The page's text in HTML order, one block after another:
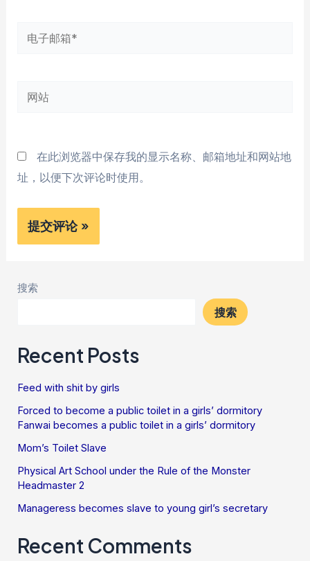
电
箱
网
在此浏览器中保存我的显示名称、邮箱地址和网站地
址，以便下次评论时使用。
搜索
搜索
Recent Posts
Feed with shit by girls
Forced to become a public toilet in a girls’ dormitory
Fanwai becomes a public toilet in a girls’ dormitory
Mom’s Toilet Slave
Physical Art School under the Rule of the Monster
Headmaster 2
Manageress becomes slave to young girl’s secretary
Recent Comments